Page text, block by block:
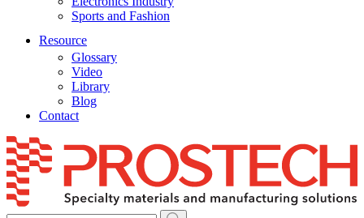
Sports and Fashion
Resource
Glossary
Video
Library
Blog
Contact
Skip
to
content